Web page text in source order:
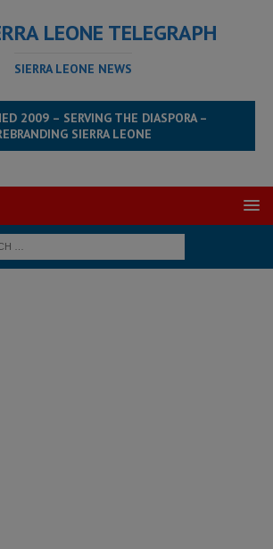
LEONE TELEGRAPH
SIERRA LEONE NEWS
2009 – SERVING THE DIASPORA –
SIERRA LEONE